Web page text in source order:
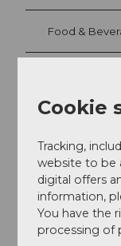
Food &
Event location
6006Luzern
+41 41 370 11 66
genuss@villa-
Website
Cookie
Tracking,
website to be
digital offers
information,
You have the
processing of